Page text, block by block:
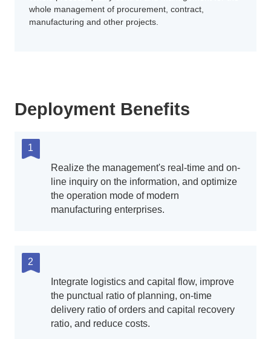
whole management of procurement, contract,
manufacturing and other projects.
Deployment Benefits
1
Realize the management's real-time and on-
line inquiry on the information, and optimize
the operation mode of modern
manufacturing enterprises.
2
Integrate logistics and capital flow, improve
the punctual ratio of planning, on-time
delivery ratio of orders and capital recovery
ratio, and reduce costs.